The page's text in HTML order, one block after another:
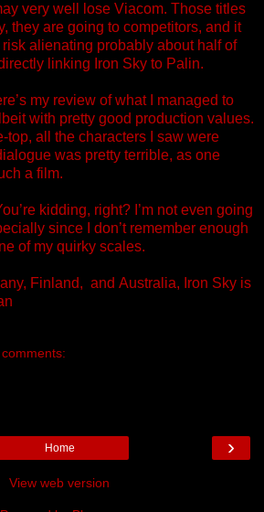
very well lose Viacom. Those titles
they are going to competitors, and it
alienating probably about half of
linking Iron Sky to Palin.
my review of what I managed to
with pretty good production values.
top, all the characters I saw were
was pretty terrible, as one
a film.
kidding, right? I’m not even going
since I don’t remember enough
of my quirky scales.
Finland, and Australia, Iron Sky is
›
Home
View web version